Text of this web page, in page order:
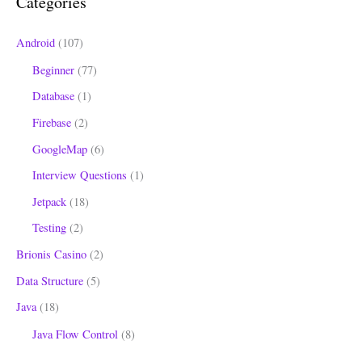
f
r
Android (107)
Beginner (77)
Database (1)
Firebase (2)
GoogleMap (6)
Interview Questions (1)
Jetpack (18)
Testing (2)
Brionis Casino (2)
Data Structure (5)
Java(18)
Java Flow Control (8)